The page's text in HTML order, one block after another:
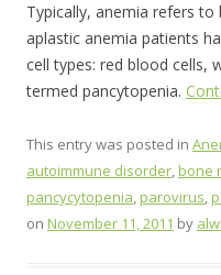
Typically, anemia refers
aplastic anemia patients
cell types: red blood cells,
termed pancytopenia.
This entry was posted in
autoimmune disorder,bone
pancycytopenia,parovirus,
on November 11, 2011 by